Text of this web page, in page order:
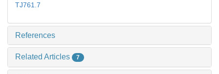
TJ761.7
References
Related Articles 7